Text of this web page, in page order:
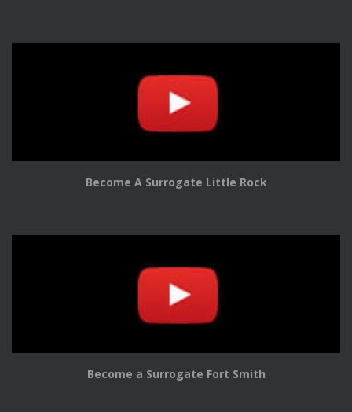
Become A Surrogate Little Rock
Become a Surrogate Fort Smith